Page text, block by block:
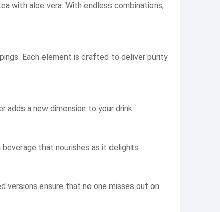
with aloe vera. With endless combinations,
Each element is crafted to deliver purity
a new dimension to your drink.
that nourishes as it delights.
ensure that no one misses out on